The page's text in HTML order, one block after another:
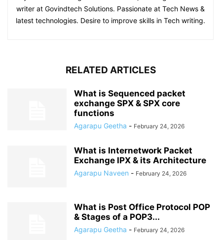
writer at Govindtech Solutions. Passionate at Tech News &
latest technologies. Desire to improve skills in Tech writing.
RELATED ARTICLES
What is Sequenced packet
exchange SPX & SPX core
functions
Agarapu Geetha - February 24, 2026
What is Internetwork Packet
Exchange IPX & its Architecture
Agarapu Naveen - February 24, 2026
What is Post Office Protocol POP
& Stages of a POP3...
Agarapu Geetha - February 24, 2026